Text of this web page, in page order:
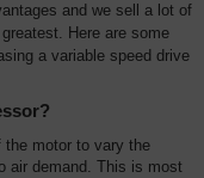
and we sell a lot of
Here are some
a variable speed drive
the motor to vary the
air demand. This is most